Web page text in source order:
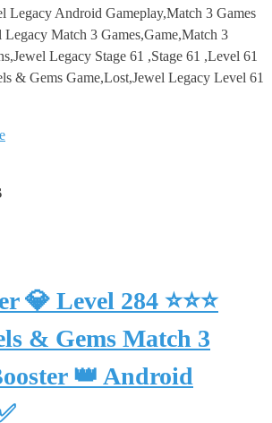
Legacy Android Gameplay,Match 3 Games
Legacy Match 3 Games,Game,Match 3
Legacy Stage 61 ,Stage 61 ,Level 61
& Gems Game,Lost,Jewel Legacy Level 61
💎 Level 284 ⭐⭐⭐
& Gems Match 3
👑 Android